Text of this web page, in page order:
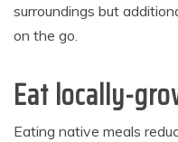
surroundings but
on the go.
Eat locally-
Eating native meals